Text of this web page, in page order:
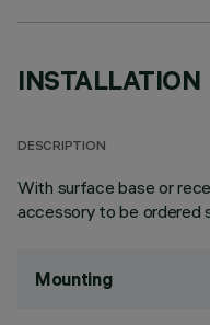
INSTALLATION
DESCRIPTION
With surface base or
accessory to be ordered
Mounting